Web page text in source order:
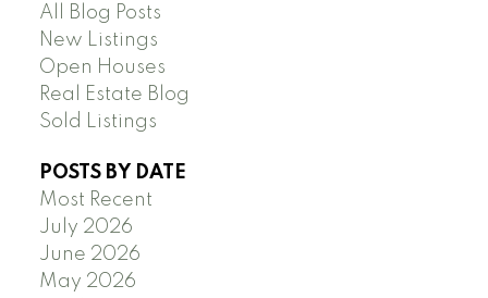
All Blog Posts
New Listings
Open Houses
Real Estate Blog
Sold Listings
POSTS BY DATE
Most Recent
July 2026
June 2026
May 2026